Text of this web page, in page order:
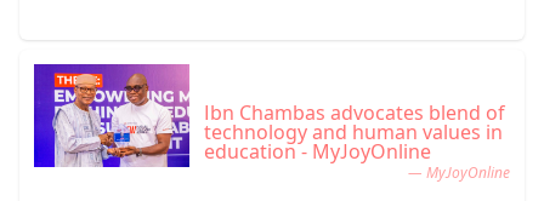
Ibn Chambas advocates blend of
technology and human values in
education - MyJoyOnline
— MyJoyOnline